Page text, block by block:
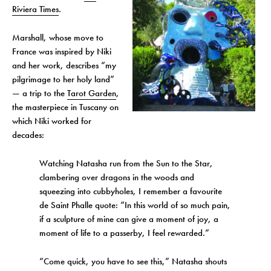
Riviera Times.
Marshall, whose move to
France was inspired by Niki
and her work, describes “my
pilgrimage to her holy land”
— a trip to the Tarot Garden,
the masterpiece in Tuscany on
which Niki worked for
decades:
Watching Natasha run from the Sun to the Star,
clambering over dragons in the woods and
squeezing into cubbyholes, I remember a favourite
de Saint Phalle quote: “In this world of so much pain,
if a sculpture of mine can give a moment of joy, a
moment of life to a passerby, I feel rewarded.”
“Come quick, you have to see this,” Natasha shouts